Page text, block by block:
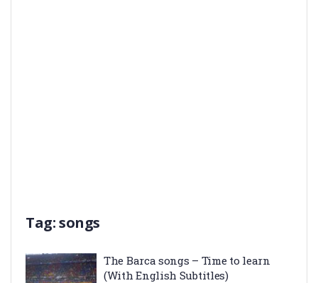
Tag:songs
The Barca songs – Time to learn
(With English Subtitles)